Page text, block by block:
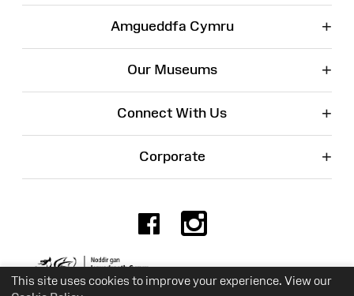
This site uses cookies to improve your experience. View our
Amgueddfa Cymru +
Our Museums +
Connect With Us +
Corporate +
Facebook
Charity No. 525774